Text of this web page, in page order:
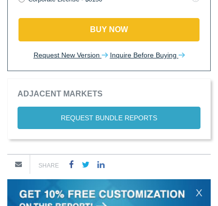
BUY NOW
Request New Version Inquire Before Buying
ADJACENT MARKETS
REQUEST BUNDLE REPORTS
SHARE
X